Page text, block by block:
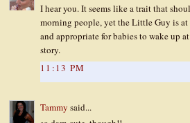
I hear you. It seems like a trait that
morning people, yet the Little Guy is
and appropriate for babies to wake up
story.
11:13 PM
Tammy said...